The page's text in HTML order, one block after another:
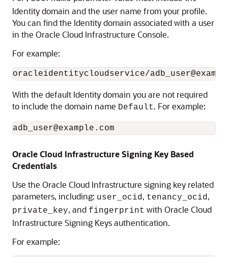
Identity domain and the user name from your profile.
You can find the Identity domain associated with a user
in the Oracle Cloud Infrastructure Console.
For example:
oracleidentitycloudservice/adb_user
With the default Identity domain you are not required
to include the domain name Default. For example:
adb_user@example.com
Oracle Cloud InfrastructureSigning Key Based
Credentials
Use the Oracle Cloud Infrastructure signing key related
parameters, including: user_ocid, tenancy_ocid,
private_key, and fingerprint with Oracle Cloud
Infrastructure Signing Keys authentication.
For example: